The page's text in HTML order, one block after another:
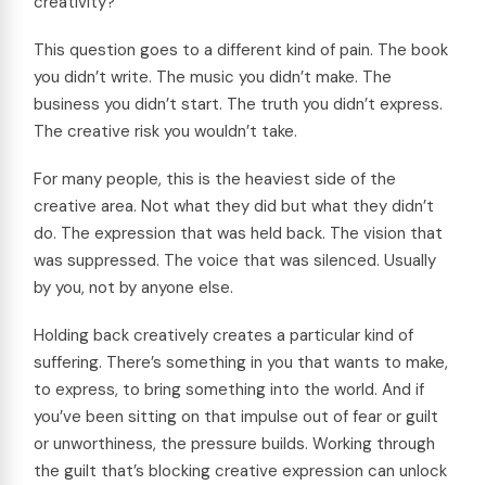
This question goes to a different kind of pain. The book
you didn’t write. The music you didn’t make. The
business you didn’t start. The truth you didn’t express.
The creative risk you wouldn’t take.
For many people, this is the heaviest side of the
creative area. Not what they did but what they didn’t
do. The expression that was held back. The vision that
was suppressed. The voice that was silenced. Usually
by you, not by anyone else.
Holding back creatively creates a particular kind of
suffering. There’s something in you that wants to make,
to express, to bring something into the world. And if
you’ve been sitting on that impulse out of fear or guilt
or unworthiness, the pressure builds. Working through
the guilt that’s blocking creative expression can unlock